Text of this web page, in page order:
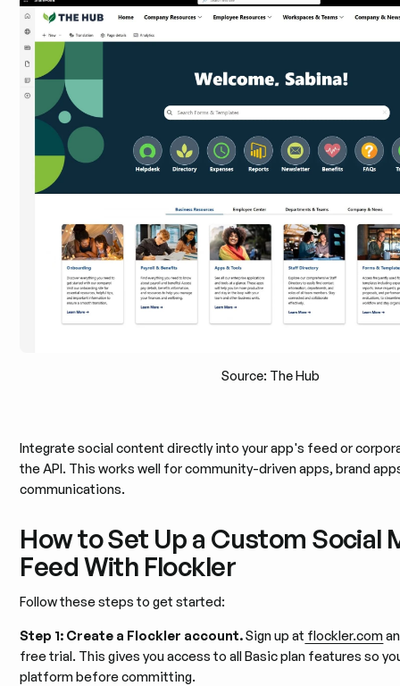
Source: The Hub
Integrate social content directly into your app's feed or
the API. This works well for community-driven apps, brand
communications.
How to Set Up a Custom Social
Feed With Flockler
Follow these steps to get started:
Step 1: Create a Flockler account.Sign up at flockler.com
free trial. This gives you access to all Basic plan features so
platform before committing.